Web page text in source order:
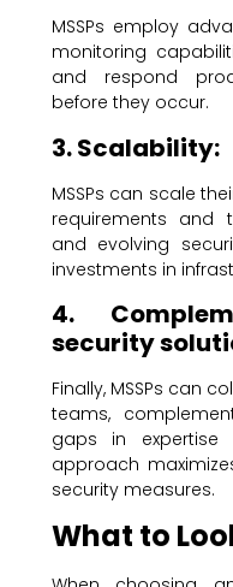
MSSPs employ
monitoring
and respond
before they occur.
3. Scalability:
MSSPs can scale
requirements and
and evolving
investments in
4.
security
Finally, MSSPs can
teams,
gaps in expertise
approach
security measures.
What to